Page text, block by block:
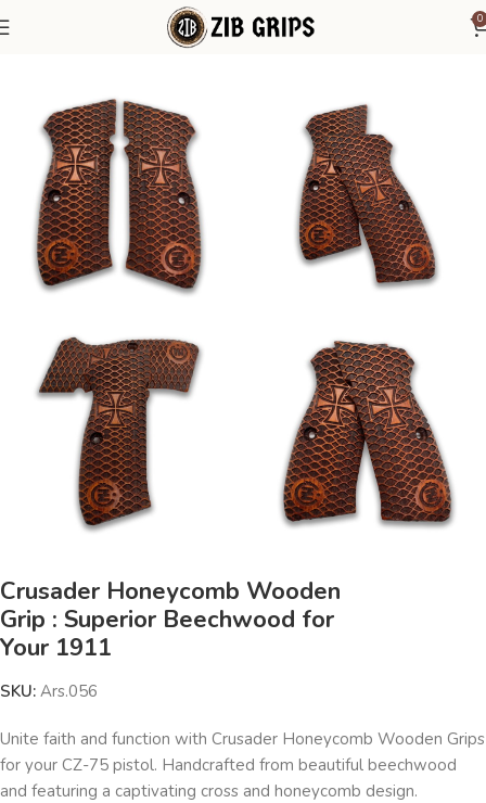
0
Crusader Honeycomb Wooden
Grip : Superior Beechwood for
Your 1911
SKU: Ars.056
Unite faith and function with Crusader Honeycomb Wooden Grips
for your CZ-75 pistol. Handcrafted from beautiful beechwood
and featuring a captivating cross and honeycomb design.